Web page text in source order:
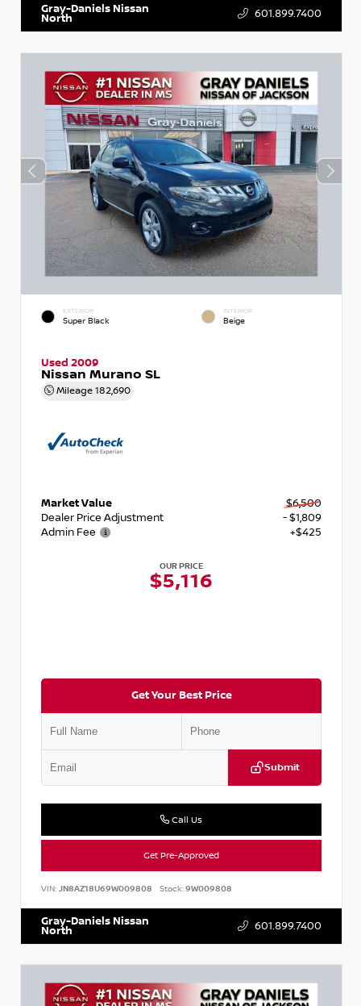
Gray-Daniels Nissan
North 601.899.7400
EXTERIOR
Super Black
INTERIOR
Beige
Used 2009
Nissan Murano SL
Mileage 182,690
Market Value
$6,500
Dealer Price Adjustment
- $1,809
Admin Fee
+$425
OUR PRICE
$5,116
Get Your Best Price
Submit
Call Us
Get Pre-Approved
VIN: JN8AZ18U69W009808 Stock:9W009808
Gray-Daniels Nissan
North 601.899.7400